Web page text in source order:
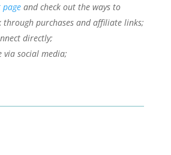
pageand check out the ways to
purchases and affiliate links;
directly;
via social media;